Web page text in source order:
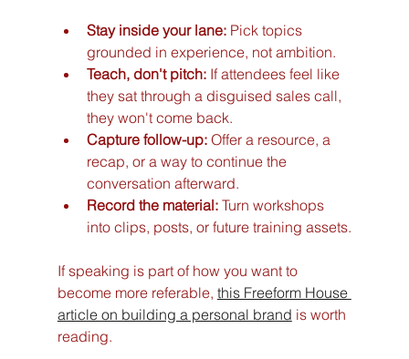
Stay inside your lane: Pick topics
grounded in experience, not ambition.
Teach, don't pitch: If attendees feel like
they sat through a disguised sales call,
they won't come back.
Capture follow-up: Offer a resource, a
recap, or a way to continue the
conversation afterward.
Record the material: Turn workshops
into clips, posts, or future training assets.
If speaking is part of how you want to
become more referable, this Freeform House
article on building a personal brand is worth
reading.